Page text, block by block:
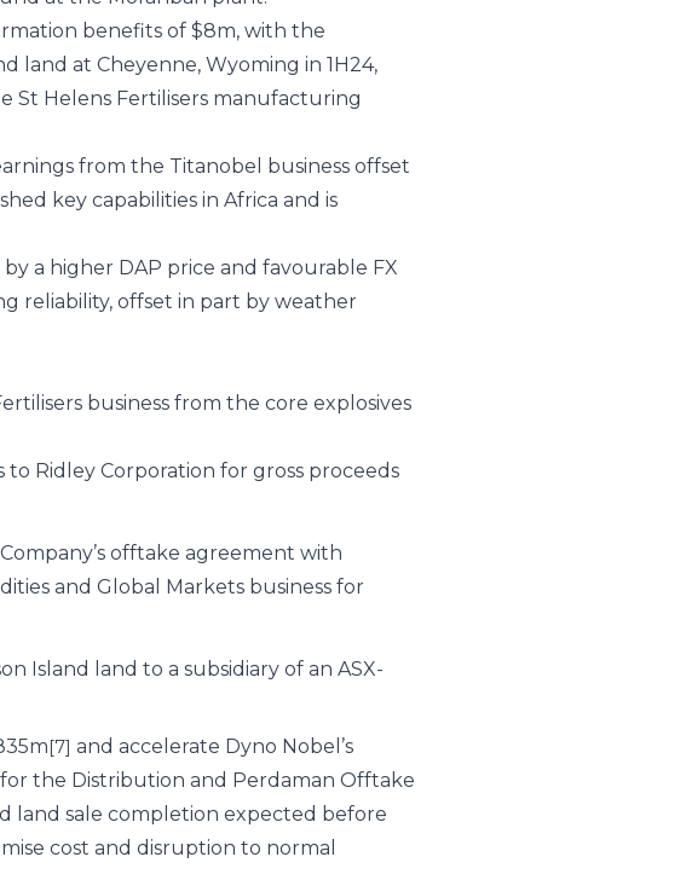
benefits of $8m, with the
land at Cheyenne, Wyoming in 1H24,
St Helens Fertilisers manufacturing
from the Titanobel business offset
key capabilities in Africa and is
a higher DAP price and favourable FX
reliability, offset in part by weather
business from the core explosives
Ridley Corporation for gross proceeds
offtake agreement with
and Global Markets business for
Island land to a subsidiary of an ASX-
[7] and accelerate Dyno Nobel’s
the Distribution and Perdaman Offtake
land sale completion expected before
cost and disruption to normal